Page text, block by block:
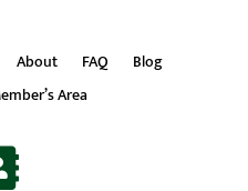
About FAQ
Blog
Area